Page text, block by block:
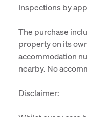
Inspections by
The purchase
property on its
accommodation
nearby. No
Disclaimer: